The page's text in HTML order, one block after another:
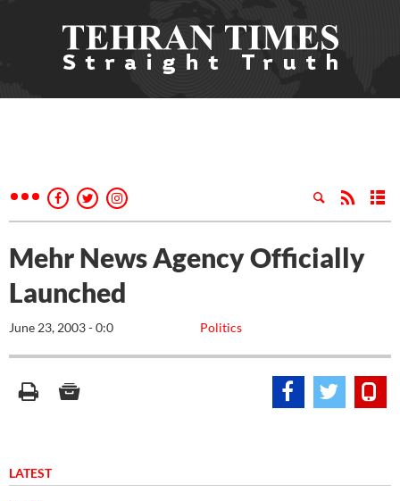
Mehr News Agency Officially
Launched
Politics
June 23, 2003 - 0:0
LATEST